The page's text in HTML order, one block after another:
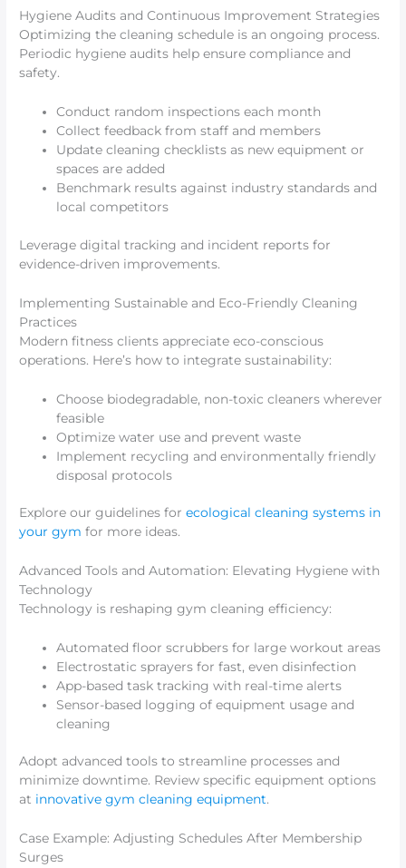
Hygiene Audits and Continuous Improvement Strategies
Optimizing the cleaning schedule is an ongoing process.
Periodic hygiene audits help ensure compliance and
safety.
Conduct random inspections each month
Collect feedback from staff and members
Update cleaning checklists as new equipment or
spaces are added
Benchmark results against industry standards and
local competitors
Leverage digital tracking and incident reports for
evidence-driven improvements.
Implementing Sustainable and Eco-Friendly Cleaning
Practices
Modern fitness clients appreciate eco-conscious
operations. Here’s how to integrate sustainability:
Choose biodegradable, non-toxic cleaners wherever
feasible
Optimize water use and prevent waste
Implement recycling and environmentally friendly
disposal protocols
Explore our guidelines forecological cleaning systems in
your gym for more ideas.
Advanced Tools and Automation: Elevating Hygiene with
Technology
Technology is reshaping gym cleaning efficiency:
Automated floor scrubbers for large workout areas
Electrostatic sprayers for fast, even disinfection
App-based task tracking with real-time alerts
Sensor-based logging of equipment usage and
cleaning
Adopt advanced tools to streamline processes and
minimize downtime. Review specific equipment options
at innovative gym cleaning equipment.
Case Example: Adjusting Schedules After Membership
Surges